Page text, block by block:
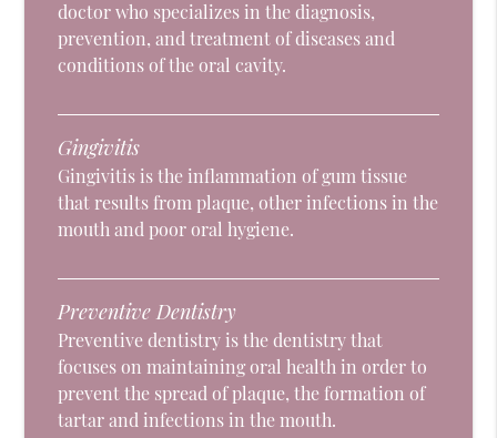
doctor who specializes in the diagnosis,
prevention, and treatment of diseases and
conditions of the oral cavity.
Gingivitis
Gingivitis is the inflammation of gum tissue
that results from plaque, other infections in the
mouth and poor oral hygiene.
Preventive Dentistry
Preventive dentistry is the dentistry that
focuses on maintaining oral health in order to
prevent the spread of plaque, the formation of
tartar and infections in the mouth.